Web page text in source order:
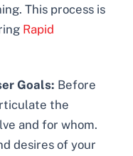
This process is
Rapid
Goals: Before
the
and for whom.
desires of your